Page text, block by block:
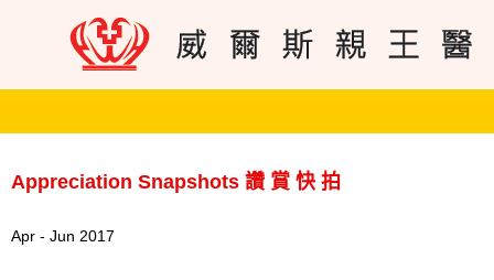
Appreciation Snapshots 讚 賞 快 拍
Apr - Jun 2017